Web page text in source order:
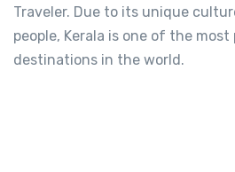
Traveler. Due to its unique
people, Kerala is one of the
destinations in the world.